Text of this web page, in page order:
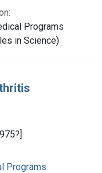
Programs
in Science)
Programs